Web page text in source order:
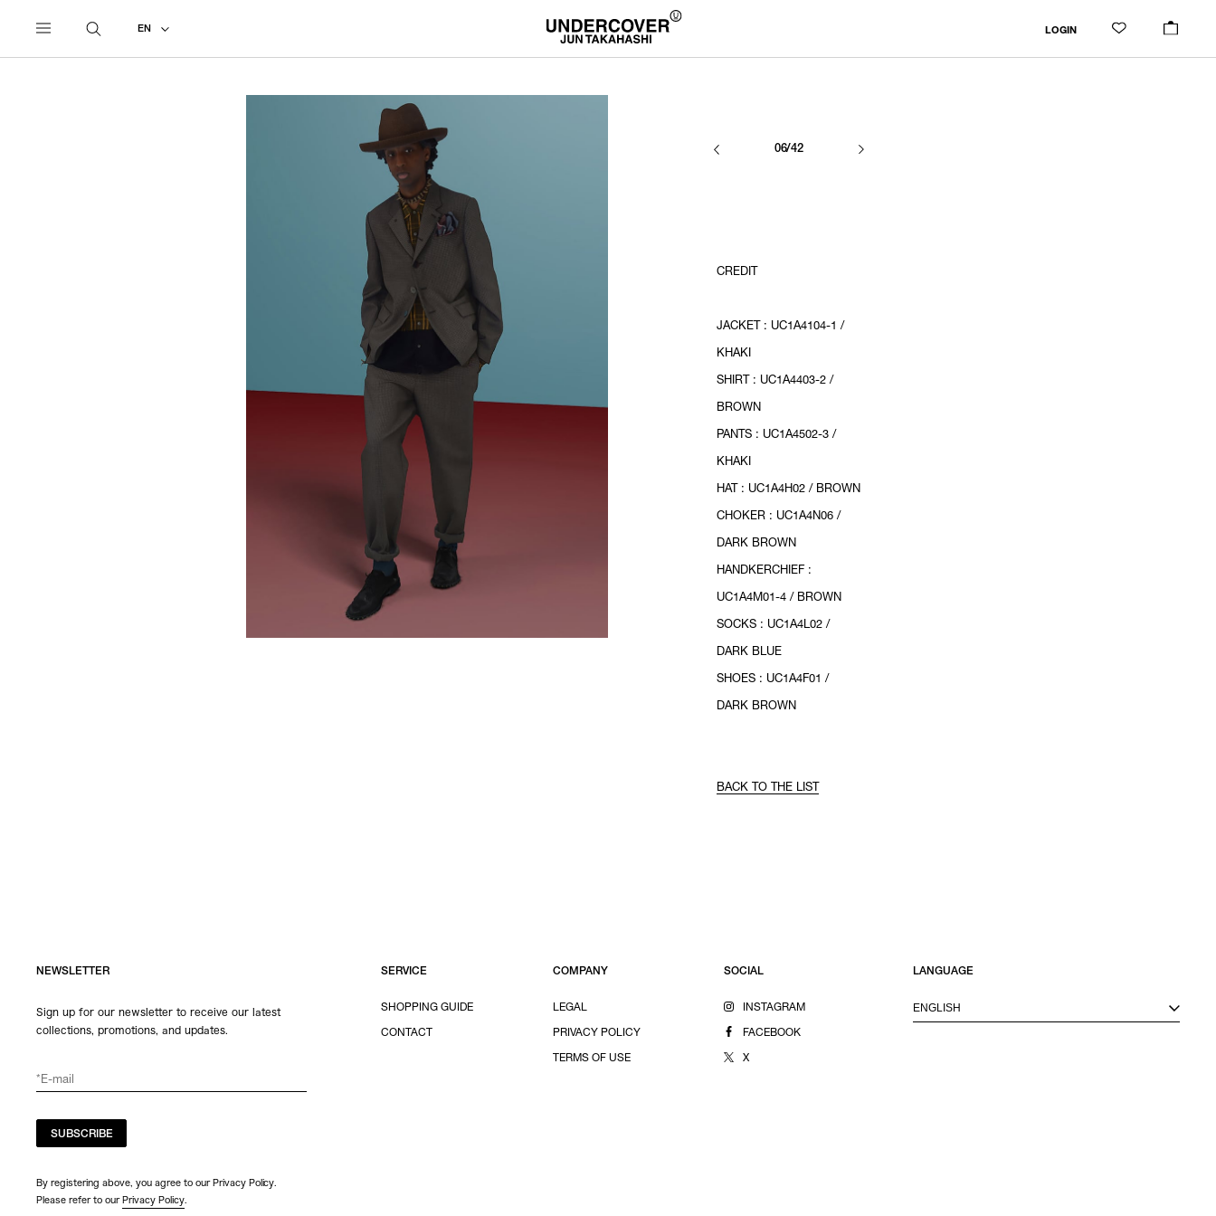
EN LOGIN
06/42
CREDIT
JACKET : UC1A4104-1 /
KHAKI
SHIRT : UC1A4403-2 /
BROWN
PANTS : UC1A4502-3 /
KHAKI
HAT : UC1A4H02 / BROWN
CHOKER : UC1A4N06 /
DARK BROWN
HANDKERCHIEF :
UC1A4M01-4 / BROWN
SOCKS : UC1A4L02 /
DARK BLUE
SHOES : UC1A4F01 /
DARK BROWN
BACK TO THE LIST
NEWSLETTER
Sign up for our newsletter to receive our latest
collections, promotions, and updates.
SUBSCRIBE
By registering above, you agree to our Privacy Policy.
Please refer to our Privacy Policy.
SERVICE
SHOPPING GUIDE
CONTACT
COMPANY
LEGAL
PRIVACY POLICY
TERMS OF USE
SOCIAL
INSTAGRAM
FACEBOOK
X
LANGUAGE
ENGLISH